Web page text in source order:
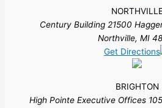
Century Building 21500
Northville, MI
Get Directions
BRIGHTON
High Pointe Executive Offices